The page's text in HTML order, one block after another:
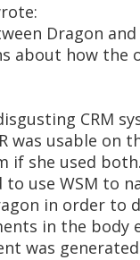
Dragon and
about how the
CRM
was usable on
if she used
use WSM to
in order to
in the body
was